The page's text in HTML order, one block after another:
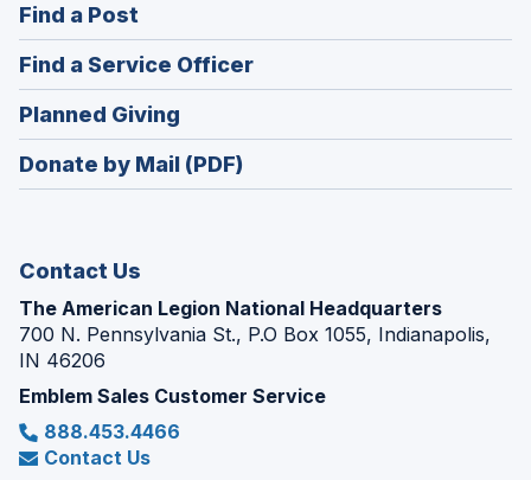
Find a Post
in
a
new
window)
Find a Service Officer(Opens
in
Planned Giving
in
a
Donate by Mail (PDF)
Contact Us
The American Legion National Headquarters
700 N. Pennsylvania St., P.O Box 1055, Indianapolis,
IN 46206
Emblem Sales Customer Service
888.453.4466
Contact Us